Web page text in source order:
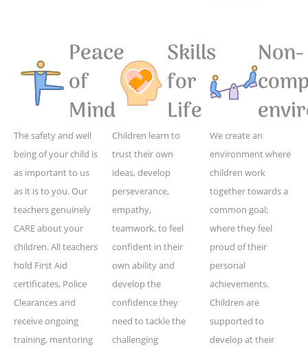
Peace
of
Mind
The safety and well
being of your child is
as important to us
as it is to you. Our
teachers genuinely
CARE about your
children. All teachers
hold First Aid
certificates, Police
Clearances and
receive ongoing
training, mentoring
Skills
for
Life
Children learn to
trust their own
ideas, develop
perseverance,
empathy,
teamwork, to feel
confident in their
own ability and
develop the
confidence they
need to tackle the
challenging
Non-
We create an
environment where
children work
together towards a
common goal;
where they feel
proud of their
personal
achievements.
Children are
supported to
develop at their